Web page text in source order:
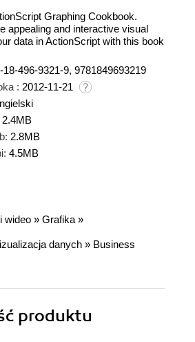
Graphing Cookbook.
appealing and interactive visual
data in ActionScript with this book
18-496-9321-9, 9781849693219
: 2012-11-21
2.4MB
2.8MB
4.5MB
wideo » Grafika »
danych » Business
produktu